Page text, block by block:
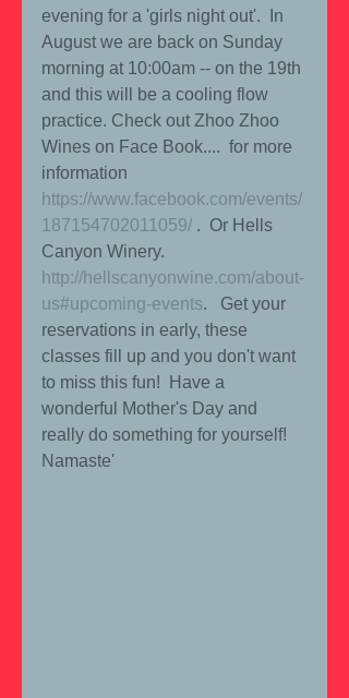
evening for a 'girls night out'.  In
August we are back on Sunday
morning at 10:00am -- on the 19th
and this will be a cooling flow
practice. Check out Zhoo Zhoo
Wines on Face Book....  for more
information
https://www.facebook.com/events/
187154702011059/ .  Or Hells
Canyon Winery.
http://hellscanyonwine.com/about-
us#upcoming-events.   Get your
reservations in early, these
classes fill up and you don't want
to miss this fun!  Have a
wonderful Mother's Day and
really do something for yourself!
Namaste'